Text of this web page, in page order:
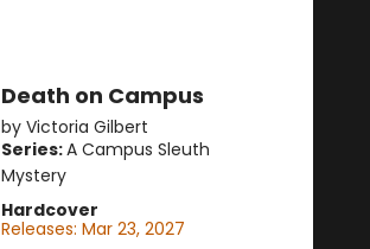
Death on Campus
by Victoria Gilbert
Series:A Campus Sleuth
Mystery
Hardcover
Releases: Mar 23, 2027